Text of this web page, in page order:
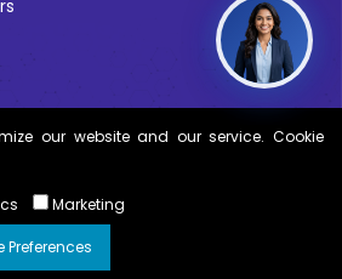
our website and our service. Cookie
Marketing
Preferences
Reserved Blue Cross Labs |